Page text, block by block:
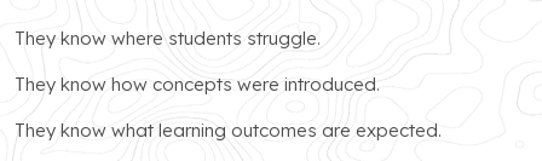
They know where students struggle.
They know how concepts were introduced.
They know what learning outcomes are expected.